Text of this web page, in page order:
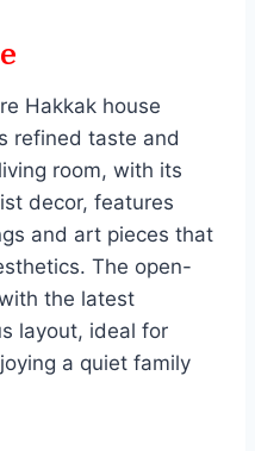
Hakkak house
refined taste and
room, with its
decor, features
and art pieces that
The open-
the latest
layout, ideal for
a quiet family